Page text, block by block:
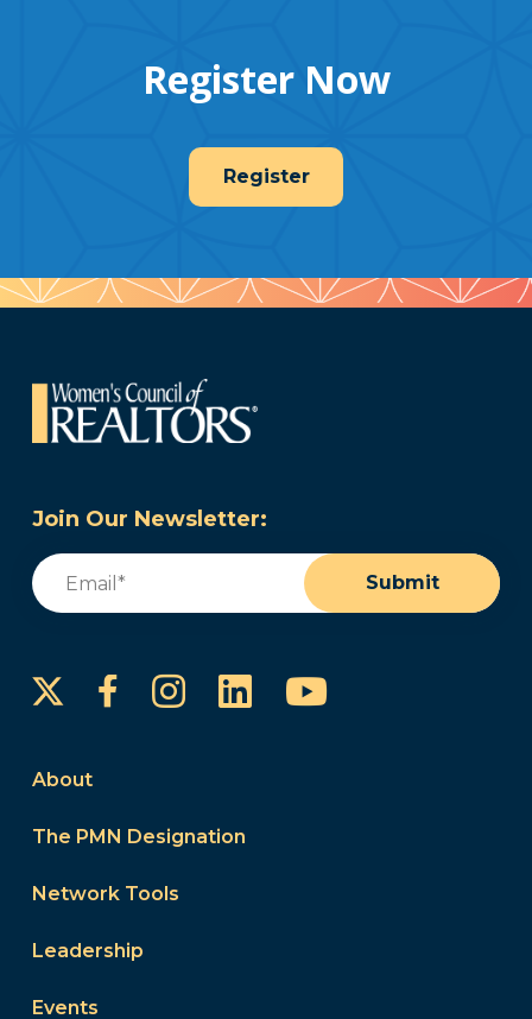
Register Now
Register
Join Our Newsletter:
Email
Submit
FacebookInstagram
LinkedInYouTube
About
The PMN Designation
Network Tools
Leadership
Events